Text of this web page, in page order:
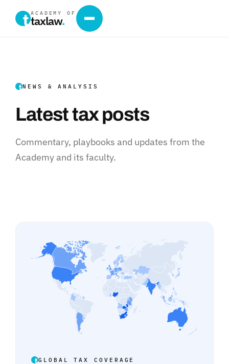
ACADEMY OF
taxlaw.
NEWS & ANALYSIS
Latest tax posts
Commentary, playbooks and updates from the
Academy and its faculty.
GLOBAL TAX COVERAGE